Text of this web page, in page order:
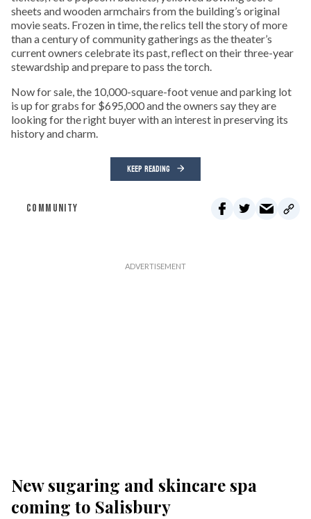
sheets and wooden armchairs from the building’s original
movie seats. Frozen in time, the relics tell the story of more
than a century of community gatherings as the theater’s
current owners celebrate its past, reflect on their three-year
stewardship and prepare to pass the torch.
Now for sale, the 10,000-square-foot venue and parking lot
is up for grabs for $695,000 and the owners say they are
looking for the right buyer with an interest in preserving its
history and charm.
KEEP READING
COMMUNITY
New sugaring and skincare spa
coming to Salisbury